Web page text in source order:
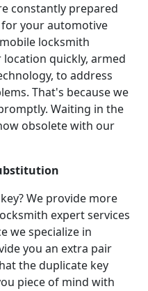
constantly prepared
your automotive
locksmith
quickly, armed
to address
That's because we
Waiting in the
obsolete with our
We provide more
expert services
we specialize in
you an extra pair
the duplicate key
piece of mind with